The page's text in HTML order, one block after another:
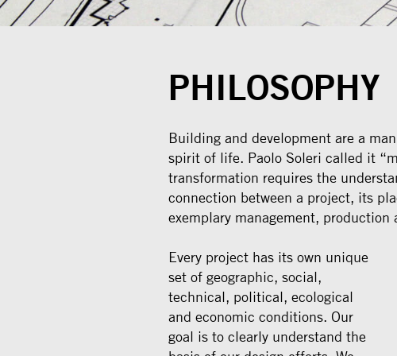
PHILOSOPHY
Building and development are a
spirit of life. Paolo Soleri called it
transformation requires the
connection between a project, its
exemplary management,
Every project has its own unique
set of geographic, social,
technical, political, ecological
and economic conditions. Our
goal is to clearly understand the